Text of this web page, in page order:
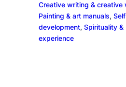
u
s
H
e
Creative writing & creative
Painting & art manuals,
development, Spirituality &
experience